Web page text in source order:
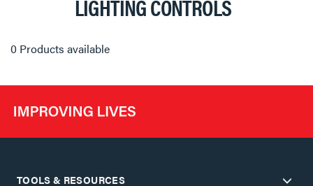
LIGHTING CONTROLS
0 Products available
TOOLS & RESOURCES